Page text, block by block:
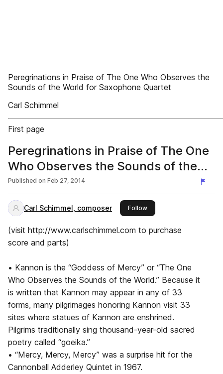
Peregrinations in Praise of The One Who Observes the
Sounds of the World for Saxophone Quartet
Carl Schimmel
First page
Peregrinations in Praise of The One
Who Observes the Sounds of the
World, by Carl Schimmel (sax qt.)
Published on Feb 27, 2014
Carl Schimmel, composer Followthis publisher
(visit http://www.carlschimmel.com to purchase
score and parts)
• Kannon is the “Goddess of Mercy” or “The One
Who Observes the Sounds of the World.” Because it
is written that Kannon may appear in any of 33
forms, many pilgrimages honoring Kannon visit 33
sites where statues of Kannon are enshrined.
Pilgrims traditionally sing thousand-year-old sacred
poetry called “goeika.”
• “Mercy, Mercy, Mercy” was a surprise hit for the
Cannonball Adderley Quintet in 1967.